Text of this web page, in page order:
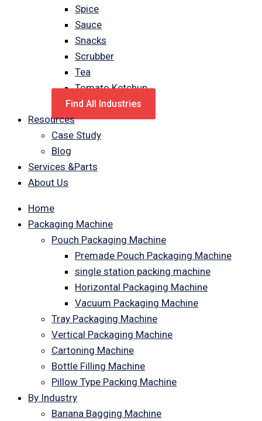
Spice
Sauce
Snacks
Scrubber
Tea
Tomato Ketchup
Find All Industries
Resources
Case Study
Blog
Services &Parts
About Us
Home
Packaging Machine
Pouch Packaging Machine
Premade Pouch Packaging Machine
single station packing machine
Horizontal Packaging Machine
Vacuum Packaging Machine
Tray Packaging Machine
Vertical Packaging Machine
Cartoning Machine
Bottle Filling Machine
Pillow Type Packing Machine
By Industry
Banana Bagging Machine